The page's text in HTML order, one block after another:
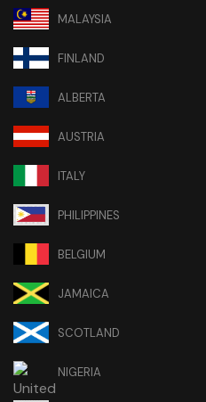
MALAYSIA
FINLAND
ALBERTA
AUSTRIA
ITALY
PHILIPPINES
BELGIUM
JAMAICA
SCOTLAND
NIGERIA